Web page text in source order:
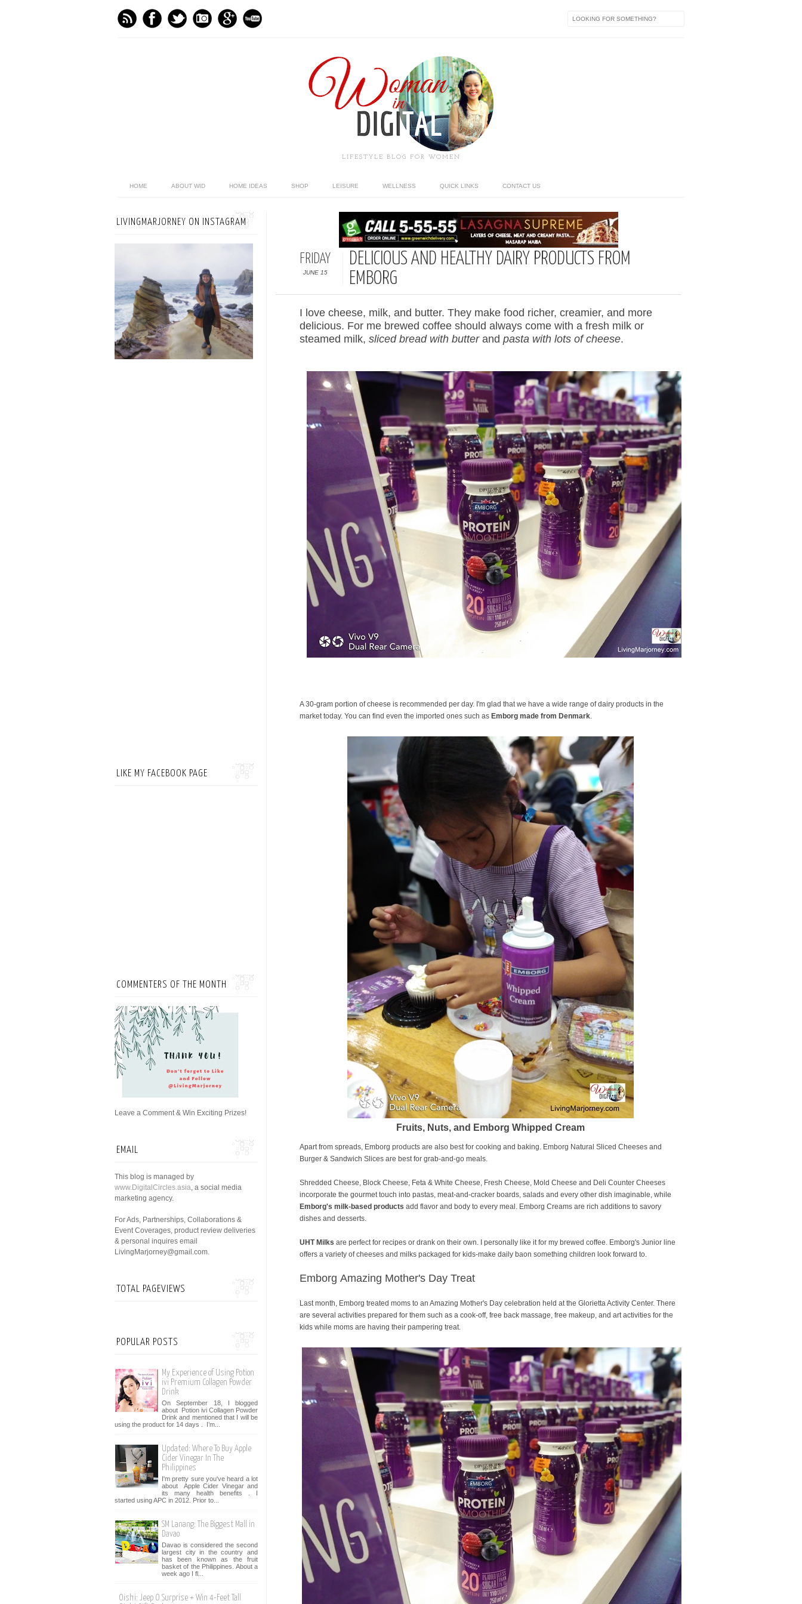
LIFESTYLE BLOG FOR WOMEN
HOME ABOUT WID HOME IDEAS SHOP LEISURE WELLNESS QUICK LINKS CONTACT US
FRIDAY
JUNE 15
DELICIOUS AND HEALTHY DAIRY PRODUCTS FROM
EMBORG
I love cheese, milk, and butter. They make food richer, creamier, and more
delicious. For me brewed coffee should always come with a fresh milk or
steamed milk, sliced bread with butterand pasta with lots of cheese.
A 30-gram portion of cheese is recommended per day. I'm glad that we have a wide range of dairy products in the
market today. You can find even the imported ones such as Emborg made from Denmark.
Fruits, Nuts, and Emborg Whipped Cream
Apart from spreads, Emborg products are also best for cooking and baking. Emborg Natural Sliced Cheeses and
Burger & Sandwich Slices are best for grab-and-go meals.
Shredded Cheese, Block Cheese, Feta & White Cheese, Fresh Cheese, Mold Cheese and Deli Counter Cheeses
incorporate the gourmet touch into pastas, meat-and-cracker boards, salads and every other dish imaginable, while
Emborg's milk-based products add flavor and body to every meal. Emborg Creams are rich additions to savory
dishes and desserts.
UHT Milks are perfect for recipes or drank on their own. I personally like it for my brewed coffee. Emborg's Junior line
offers a variety of cheeses and milks packaged for kids-make daily baon something children look forward to.
Emborg Amazing Mother's Day Treat
Last month, Emborg treated moms to an Amazing Mother's Day celebration held at the Glorietta Activity Center. There
are several activities prepared for them such as a cook-off, free back massage, free makeup, and art activities for the
kids while moms are having their pampering treat.
LIVINGMARJORNEY ON INSTAGRAM
LIKE MY FACEBOOK PAGE
COMMENTERS OF THE MONTH
Leave a Comment & Win Exciting Prizes!
EMAIL
This blog is managed by
www.DigitalCircles.asia, a social media
marketing agency.
For Ads, Partnerships, Collaborations &
Event Coverages, product review deliveries
& personal inquires email
LivingMarjorney@gmail.com.
TOTAL PAGEVIEWS
POPULAR POSTS
My Experience of Using Potion
ivi Premium Collagen Powder
Drink
On September 18, I blogged
about Potion ivi Collagen Powder
Drink and mentioned that I will be
using the product for 14 days . I’m...
Updated: Where To Buy Apple
Cider Vinegar In The
Philippines
I'm pretty sure you've heard a lot
about Apple Cider Vinegar and
its many health benefits . I
started using APC in 2012. Prior to...
SM Lanang: The Biggest Mall in
Davao
Davao is considered the second
largest city in the country and
has been known as the fruit
basket of the Philippines. About a
week ago I fl...
Oishi: Jeep O Surprise + Win 4-Feet Tall